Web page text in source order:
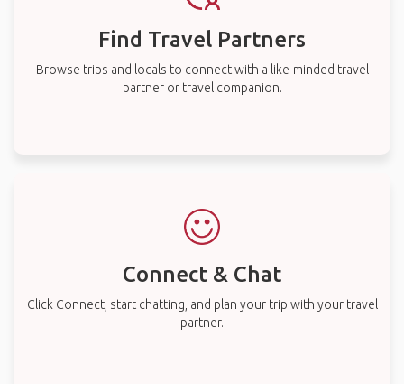
Find Travel Partners
Browse trips and locals to connect with a like-minded travel
partner or travel companion.
Connect & Chat
Click Connect, start chatting, and plan your trip with your travel
partner.